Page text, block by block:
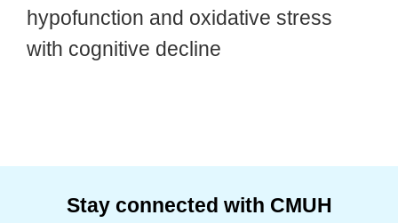
hypofunction and oxidative stress
with cognitive decline
Stay connected with CMUH